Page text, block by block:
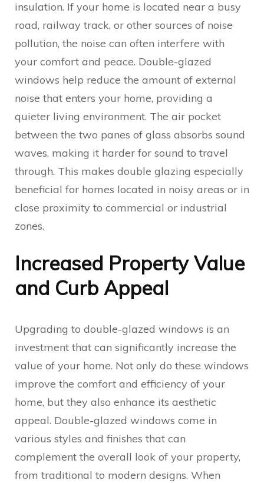
insulation. If your home is located near a busy
road, railway track, or other sources of noise
pollution, the noise can often interfere with
your comfort and peace. Double-glazed
windows help reduce the amount of external
noise that enters your home, providing a
quieter living environment. The air pocket
between the two panes of glass absorbs sound
waves, making it harder for sound to travel
through. This makes double glazing especially
beneficial for homes located in noisy areas or in
close proximity to commercial or industrial
zones.
Increased Property Value
and Curb Appeal
Upgrading to double-glazed windows is an
investment that can significantly increase the
value of your home. Not only do these windows
improve the comfort and efficiency of your
home, but they also enhance its aesthetic
appeal. Double-glazed windows come in
various styles and finishes that can
complement the overall look of your property,
from traditional to modern designs. When